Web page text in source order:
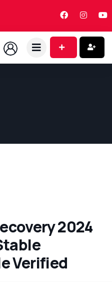
2024
Verified